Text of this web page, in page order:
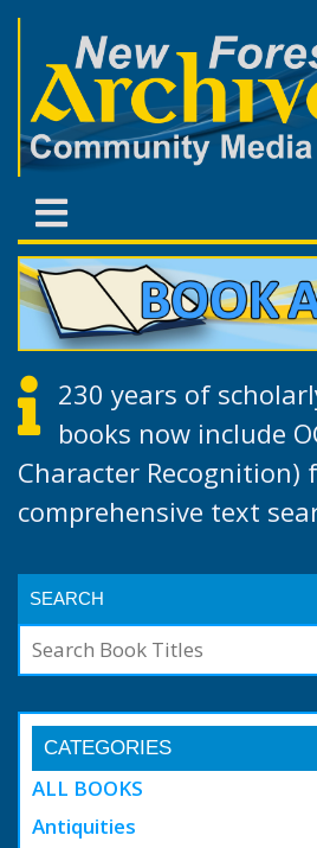
230 years of
books now include
Character Recognition)
comprehensive text
SEARCH
CATEGORIES
ALL BOOKS
Antiquities